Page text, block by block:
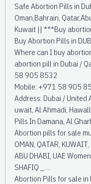
Safe Abortion Pills in
Oman,Bahrain,
Kuwait || ***Buy
Buy Abortion Pills in
Where can I buy
abortion pill in Dubai /
58 905 8532
Mobile: +971 58 905
Address: Dubai / United
uwait, Al Ahmadi,
Pills In Damana, Al
Abortion pills for sale
OMAN, QATAR,
ABU DHABI, UAE
SHAFIQ _…
Abortion Pills for sale